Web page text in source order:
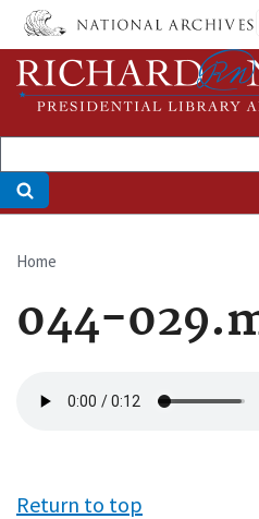
Skip
main
content
Breadcrumb
Home
044-
file
Return to top